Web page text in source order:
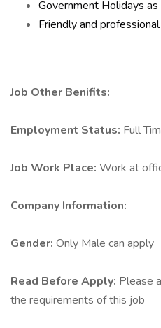
Government Holidays
Friendly and
Job Other Benifits:
Employment Status: Full
Job Work Place: Work at
Company Information:
Gender: Only Male can apply
Read Before Apply: Please
the requirements of this job